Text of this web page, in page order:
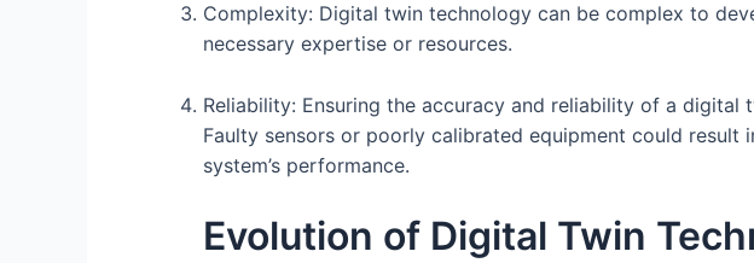
Complexity: Digital twin technology can be complex to
necessary expertise or resources.
Reliability: Ensuring the accuracy and reliability of a
Faulty sensors or poorly calibrated equipment could
system’s performance.
Evolution of Digital Twin